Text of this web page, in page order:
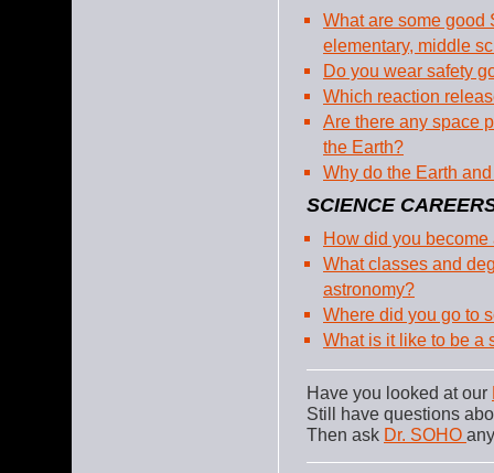
What are some good
elementary, middle
Do you wear safety
Which reaction
Are there any space
the Earth?
Why do the Earth
SCIENCE
How did you become
What classes and
astronomy?
Where did you go to
What is it like to be a
Have you looked at our
Still have questions
Then ask Dr. SOHO